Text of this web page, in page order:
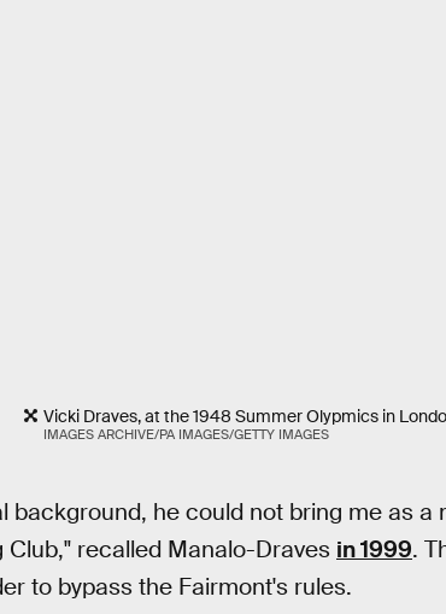
Vicki Draves, at the 1948 Summer Olypmics in
IMAGES ARCHIVE/PA IMAGES/GETTY IMAGES
background, he could not bring me as a
Club," recalled Manalo-Draves in 1999.
to bypass the Fairmont's rules.